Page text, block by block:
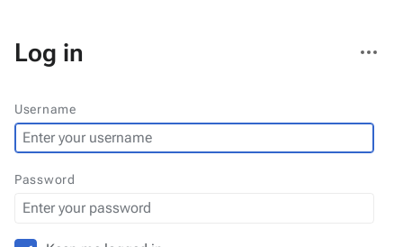
Log in
actions
Username
Password